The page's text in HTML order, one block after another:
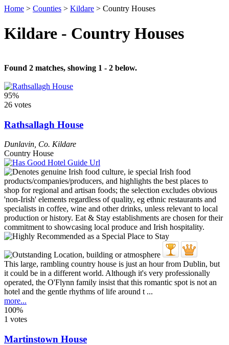
Home > Counties > Kildare > Country Houses
Kildare - Country Houses
Found 2 matches, showing 1 - 2 below.
95%
26 votes
Rathsallagh House
Dunlavin Co. Kildare
Country House
This large, rambling country house is just an hour from Dublin, but
it could be in a different world. Although it's very professionally
operated, the O'Flynn family insist that this romantic spot is not an
hotel and the gentle rhythms of life around t ...
more...
100%
1 votes
Martinstown House